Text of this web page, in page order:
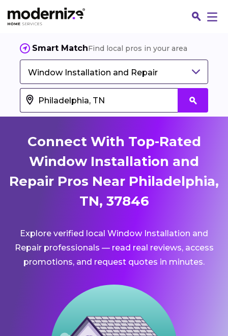
Smart MatchFind local pros in your area
Window Installation and Repair
Connect With Top-Rated
Window Installation and
Repair Pros Near Philadelphia,
TN, 37846
Explore verified local Window Installation and
Repair professionals — read real reviews, access
promotions, and request quotes in minutes.